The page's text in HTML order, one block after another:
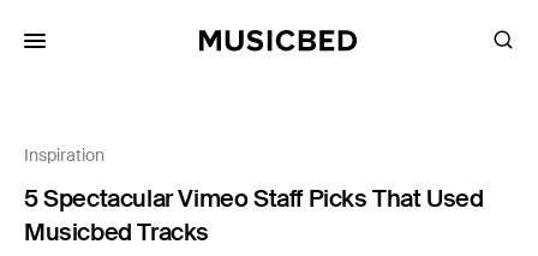
Inspiration
5 Spectacular Vimeo Staff Picks That Used
Musicbed Tracks
Songs
Playlists
Pricing